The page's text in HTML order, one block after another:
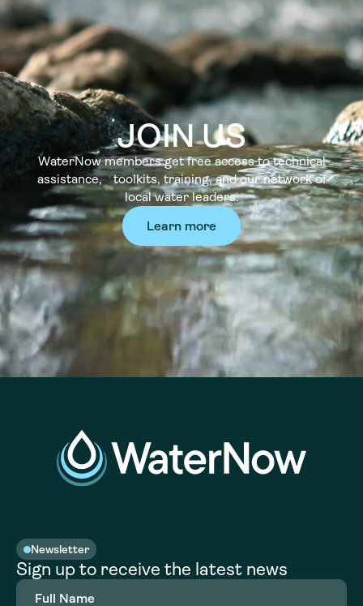
JOIN US
WaterNow members get free access to technical
assistance, toolkits, training, and our network of
local water leaders.
Learn more
Newsletter
Sign up to receive the latest news
Full
Name(Required)